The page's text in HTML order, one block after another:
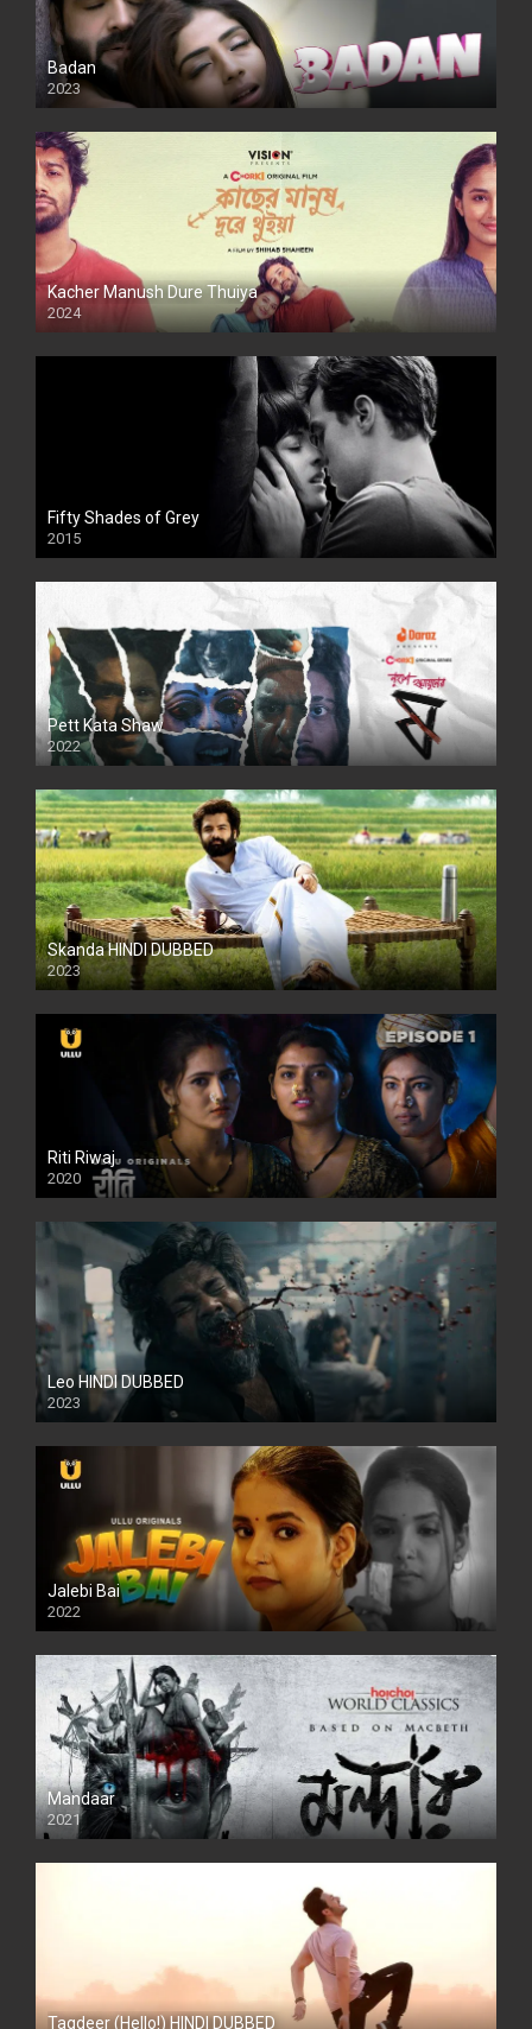
Badan
2023
Kacher Manush Dure Thuiya
2024
Full HDSD
Fifty Shades of Grey
2015
HD
Pett Kata Shaw
2022
Skanda HINDI DUBBED
2023
Full HDSD
Riti Riwaj
2020
Leo HINDI DUBBED
2023
SD
Jalebi Bai
2022
Mandaar
2021
Taqdeer (Hello!) HINDI DUBBED